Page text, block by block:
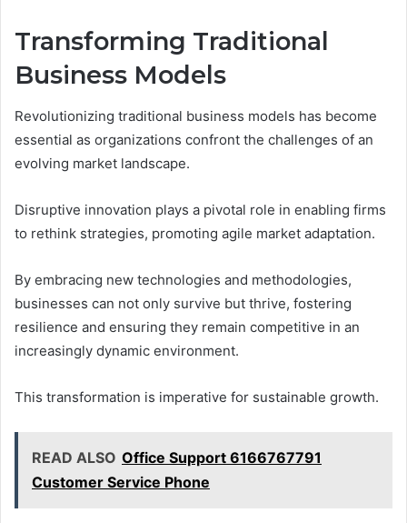
Transforming Traditional
Business Models
Revolutionizing traditional business models has become
essential as organizations confront the challenges of an
evolving market landscape.
Disruptive innovation plays a pivotal role in enabling firms
to rethink strategies, promoting agile market adaptation.
By embracing new technologies and methodologies,
businesses can not only survive but thrive, fostering
resilience and ensuring they remain competitive in an
increasingly dynamic environment.
This transformation is imperative for sustainable growth.
READ ALSO Office Support 6166767791
Customer Service Phone